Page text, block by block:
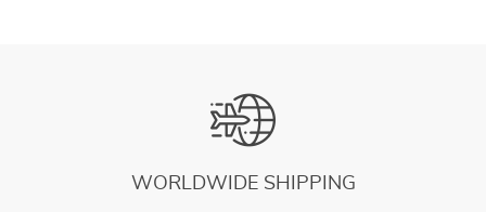
WORLDWIDE SHIPPING